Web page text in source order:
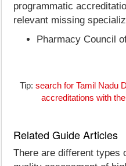
programmatic
relevant missing
Pharmacy Council
Tip: search for Tamil Nadu
accreditations with
Related Guide Articles
There are different types